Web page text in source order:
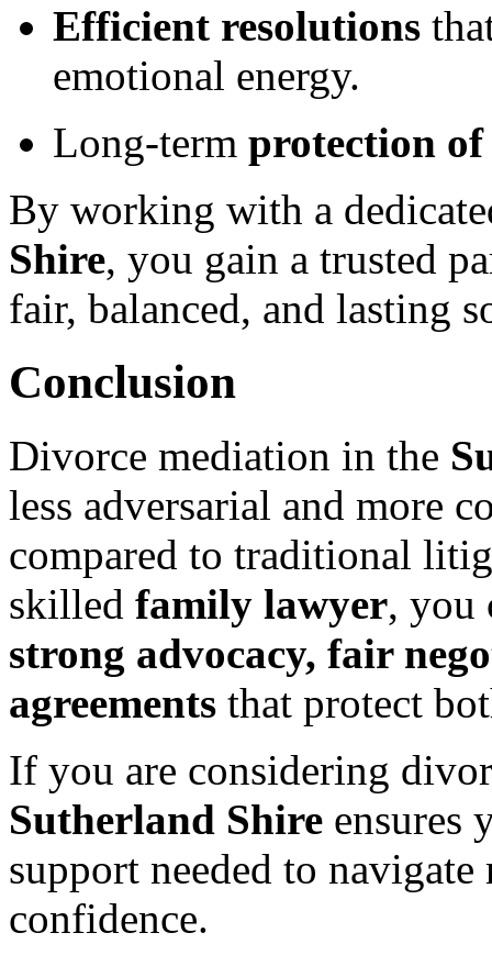
Efficient resolutions
emotional energy.
Long-term protection
By working with a
Shire, you gain a trusted
fair, balanced, and lasting
Conclusion
Divorce mediation in the
less adversarial and more
compared to traditional
skilled family lawyer, you
strong advocacy, fair
agreements that protect
If you are considering
Sutherland Shire ensures
support needed to
confidence.